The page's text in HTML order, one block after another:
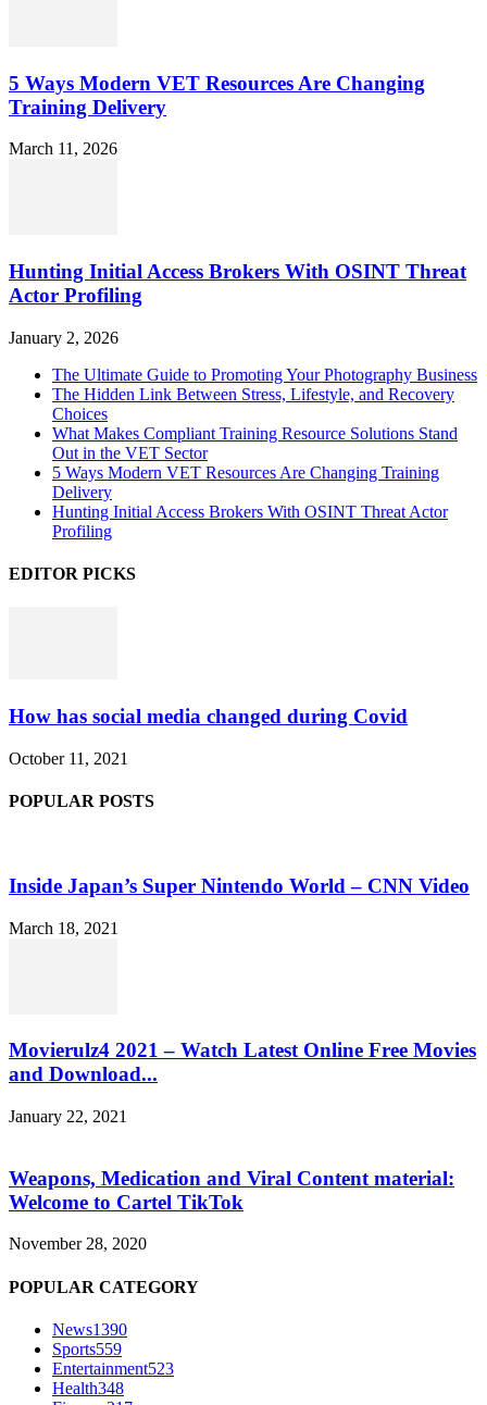
5 Ways Modern VET Resources Are Changing
Training Delivery
March 11, 2026
Hunting Initial Access Brokers With OSINT Threat
Actor Profiling
January 2, 2026
The Ultimate Guide to Promoting Your Photography Business
The Hidden Link Between Stress, Lifestyle, and Recovery
Choices
What Makes Compliant Training Resource Solutions Stand
Out in the VET Sector
5 Ways Modern VET Resources Are Changing Training
Delivery
Hunting Initial Access Brokers With OSINT Threat Actor
Profiling
EDITOR PICKS
How has social media changed during Covid
October 11, 2021
POPULAR POSTS
Inside Japan’s Super Nintendo World – CNN Video
March 18, 2021
Movierulz4 2021 – Watch Latest Online Free Movies
and Download...
January 22, 2021
Weapons, Medication and Viral Content material:
Welcome to Cartel TikTok
November 28, 2020
POPULAR CATEGORY
News1390
Sports559
Entertainment523
Health348